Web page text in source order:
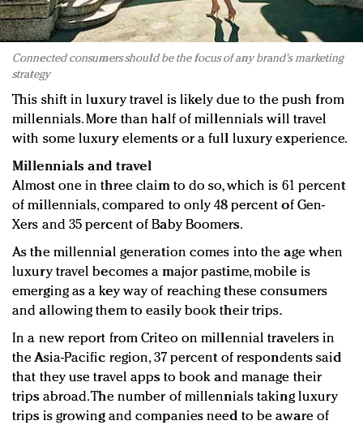
Connected consumers should be the focus of any brand's marketing
strategy
This shift in luxury travel is likely due to the push from
millennials. More than half of millennials will travel
with some luxury elements or a full luxury experience.
Millennials and travel
Almost one in three claim to do so, which is 61 percent
of millennials, compared to only 48 percent of Gen-
Xers and 35 percent of Baby Boomers.
As the millennial generation comes into the age when
luxury travel becomes a major pastime, mobile is
emerging as a key way of reaching these consumers
and allowing them to easily book their trips.
In a new report from Criteo on millennial travelers in
the Asia-Pacific region, 37 percent of respondents said
that they use travel apps to book and manage their
trips abroad. The number of millennials taking luxury
trips is growing and companies need to be aware of